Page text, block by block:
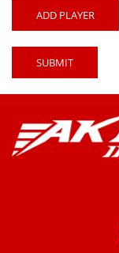
ADD PLAYER
SUBMIT